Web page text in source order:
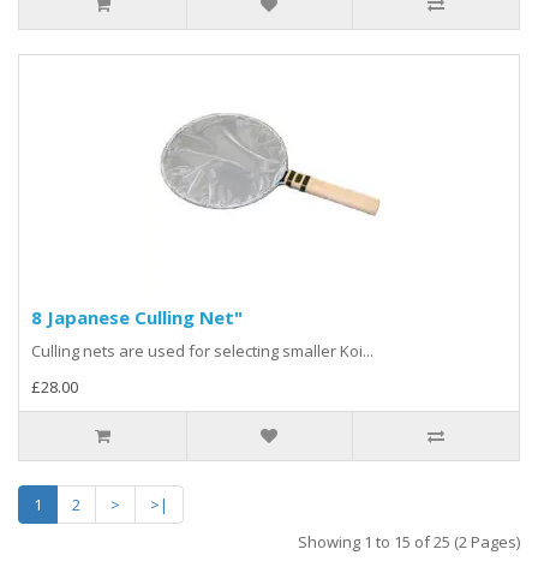
8 Japanese Culling Net"
Culling nets are used for selecting smaller Koi...
£28.00
1 2 >
>|
Showing 1 to 15 of 25 (2 Pages)